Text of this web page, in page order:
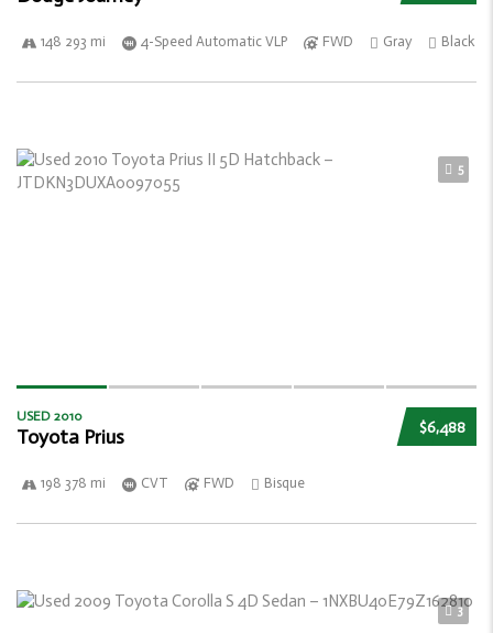
148 293 mi 4-Speed Automatic VLP FWD Gray Black
5
$6,488
USED 2010
Toyota Prius
198 378 mi CVT FWD Bisque
3